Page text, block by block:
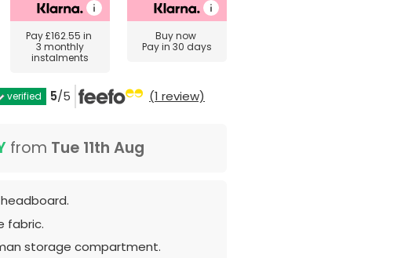
Pay£162.55 in
3 monthly
instalments
Buy now
Pay in 30 days
verified 5/5 (1 review)
from Tue 11th Aug
fabric.
storage compartment.